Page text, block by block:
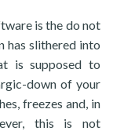
is the do not
has slithered into
is supposed to
down of your
freezes and, in
this is not